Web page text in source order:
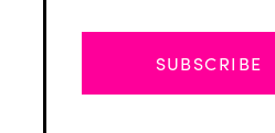
SUBSCRIBE